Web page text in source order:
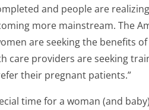
and people are
more mainstream. The
are seeking the benefits
care providers are seeking
their pregnant patients.”
time for a woman (and